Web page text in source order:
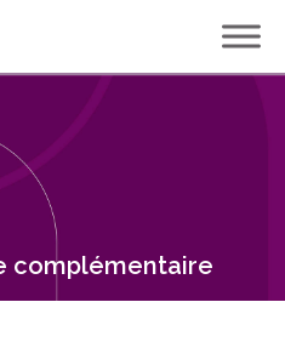
complémentaire